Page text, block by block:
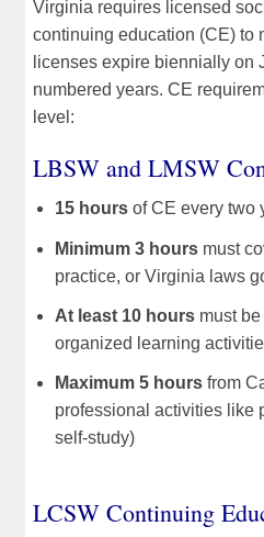
Virginia requires licensed
continuing education (CE) to
licenses expire biennially on
numbered years. CE
level:
LBSW and LMSW
15 hours of CE every two
Minimum 3 hours must
practice, or Virginia laws
At least 10 hours must
organized learning
Maximum 5 hours from
professional activities like
self-study)
LCSW Continuing